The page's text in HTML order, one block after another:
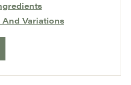
Variations